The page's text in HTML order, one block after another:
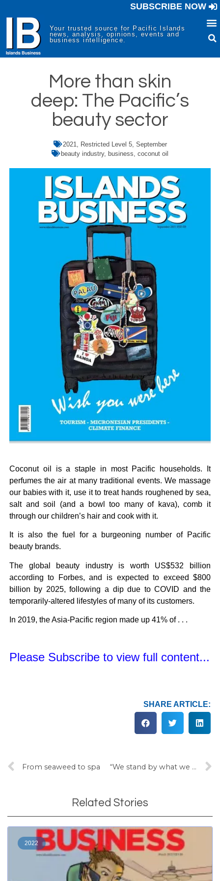
SUBSCRIBE NOW
Your trusted source for Pacific Islands
news, analysis, opinions, events and
business intelligence.
More than skin
deep: The Pacific’s
beauty sector
2021 Restricted Level 5, September
beauty industry, business coconut oil
Coconut oil is a staple in most Pacific households. It
perfumes the air at many traditional events. We massage
our babies with it, use it to treat hands roughened by sea,
salt and soil (and a bowl too many of kava), comb it
through our children’s hair and cook with it.
It is also the fuel for a burgeoning number of Pacific
beauty brands.
The global beauty industry is worth US$532 billion
according to Forbes, and is expected to exceed $800
billion by 2025, following a dip due to COVID and the
temporarily-altered lifestyles of many of its customers.
In 2019, the Asia-Pacific region made up 41% of . . .
Please Subscribe to view full content...
SHARE ARTICLE:
From seaweed to spa “We stand by what we said”
Related Stories
2022